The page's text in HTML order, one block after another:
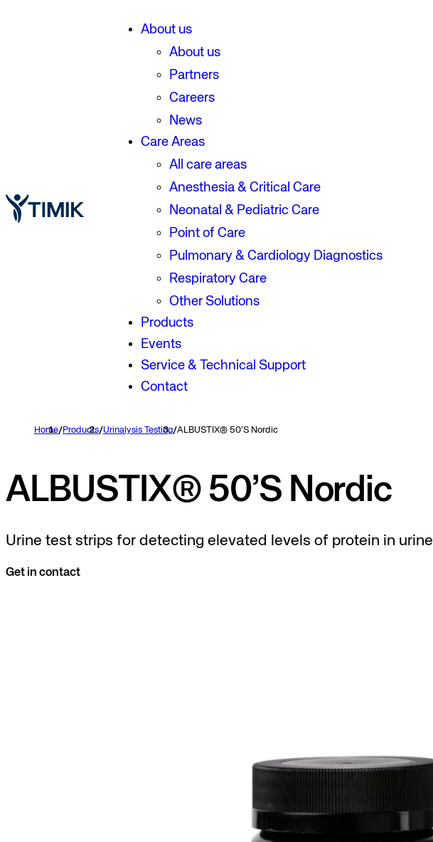
About us
About us
Partners
Careers
News
Care Areas
All care areas
Anesthesia & Critical Care
Neonatal & Pediatric Care
Point of Care
Pulmonary & Cardiology Diagnostics
Respiratory Care
Other Solutions
Products
Events
Service & Technical Support
Contact
Home/Products/Urinalysis Testing/ALBUSTIX® 50’S Nordic
ALBUSTIX® 50’S Nordic
Urine test strips for detecting elevated levels of protein in urine
Get in contact